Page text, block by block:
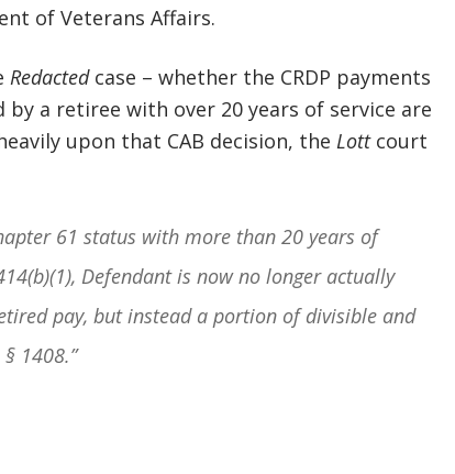
of Veterans Affairs.
Redactedcase – whether the CRDP payments
a retiree with over 20 years of service are
upon that CAB decision, the Lottcourt
61 status with more than 20 years of
Defendant is now no longer actually
pay, but instead a portion of divisible and
1408.”